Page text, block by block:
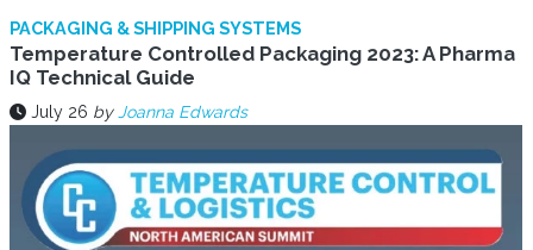
PACKAGING & SHIPPING SYSTEMS
Temperature Controlled Packaging 2023: A Pharma
IQ Technical Guide
July 26 by Joanna Edwards